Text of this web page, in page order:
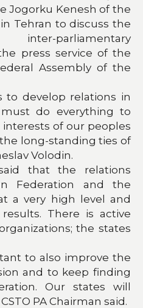
Jogorku Kenesh of the
Tehran to discuss the
parliamentary
press service of the
Assembly of the
to develop relations in
do everything to
of our peoples
long-standing ties of
Volodin.
that the relations
Federation and the
a very high level and
There is active
the states
to also improve the
and to keep finding
Our states will
PA Chairman said.